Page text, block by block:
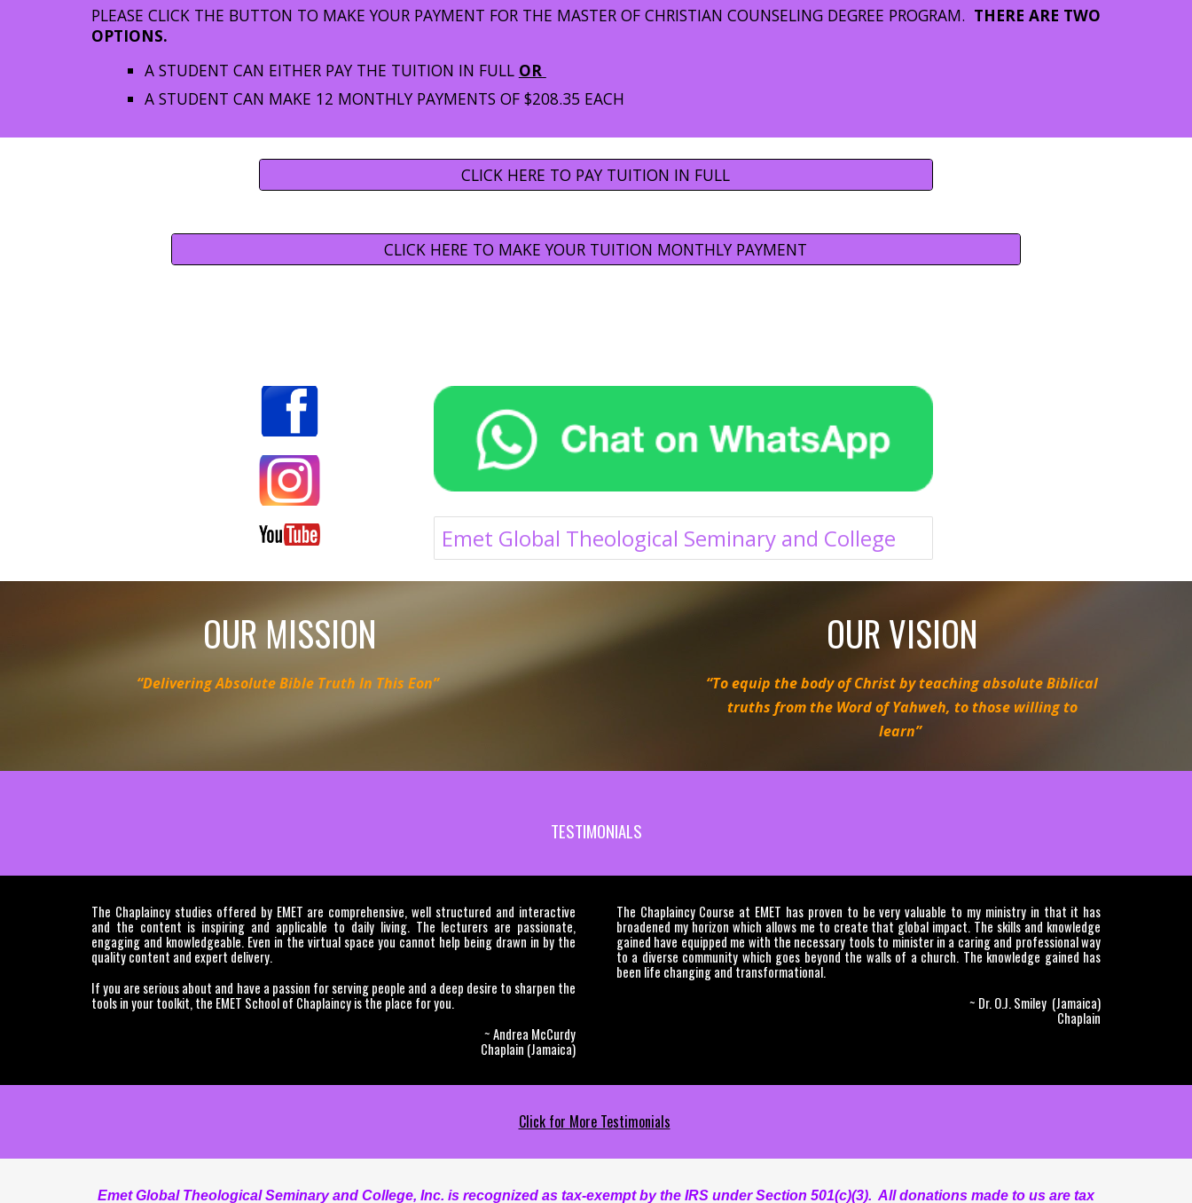
PLEASE CLICK THE BUTTON TO MAKE YOUR PAYMENT FOR THE MASTER OF CHRISTIAN COUNSELING DEGREE PROGRAM. THERE ARE TWO
OPTIONS.
A STUDENT CAN EITHER PAY THE TUITION IN FULL OR
A STUDENT CAN MAKE 12 MONTHLY PAYMENTS OF $208.35 EACH
CLICK HERE TO PAY TUITION IN FULL
CLICK HERE TO MAKE YOUR TUITION MONTHLY PAYMENT
Emet Global Theological Seminary and College
OUR MISSION
“Delivering Absolute Bible Truth In This Eon”
OUR VISION
“To equip the body of Christ by teaching absolute Biblical
truths from the Word of Yahweh, to those willing to
learn”
TESTIMONIALS
The Chaplaincy studies offered by EMET are comprehensive, well structured and interactive
and the content is inspiring and applicable to daily living. The lecturers are passionate,
engaging and knowledgeable. Even in the virtual space you cannot help being drawn in by the
quality content and expert delivery.
If you are serious about and have a passion for serving people and a deep desire to sharpen the
tools in your toolkit, the EMET School of Chaplaincy is the place for you.
~ Andrea McCurdy
Chaplain (Jamaica)
The Chaplaincy Course at EMET has proven to be very valuable to my ministry in that it has
broadened my horizon which allows me to create that global impact. The skills and knowledge
gained have equipped me with the necessary tools to minister in a caring and professional way
to a diverse community which goes beyond the walls of a church. The knowledge gained has
been life changing and transformational.
~ Dr. O.J. Smiley (Jamaica)
Chaplain
Click for More Testimonials
Emet Global Theological Seminary and College, Inc. is recognized as tax-exempt by the IRS under Section 501(c)(3). All donations made to us are tax